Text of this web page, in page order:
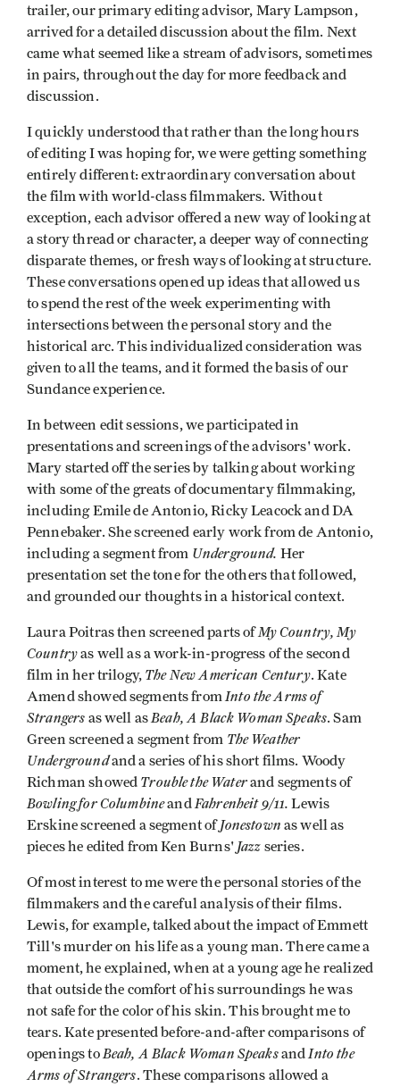
trailer, our primary editing advisor, Mary Lampson,
arrived for a detailed discussion about the film. Next
came what seemed like a stream of advisors, sometimes
in pairs, throughout the day for more feedback and
discussion.
I quickly understood that rather than the long hours
of editing I was hoping for, we were getting something
entirely different: extraordinary conversation about
the film with world-class filmmakers. Without
exception, each advisor offered a new way of looking at
a story thread or character, a deeper way of connecting
disparate themes, or fresh ways of looking at structure.
These conversations opened up ideas that allowed us
to spend the rest of the week experimenting with
intersections between the personal story and the
historical arc. This individualized consideration was
given to all the teams, and it formed the basis of our
Sundance experience.
In between edit sessions, we participated in
presentations and screenings of the advisors' work.
Mary started off the series by talking about working
with some of the greats of documentary filmmaking,
including Emile de Antonio, Ricky Leacock and DA
Pennebaker. She screened early work from de Antonio,
including a segment from Underground. Her
presentation set the tone for the others that followed,
and grounded our thoughts in a historical context.
Laura Poitras then screened parts ofMy Country, My
Countryas well as a work-in-progress of the second
film in her trilogy, The New American Century. Kate
Amend showed segments from Into the Arms of
Strangers as well asBeah, A Black Woman Speaks. Sam
Green screened a segment from The Weather
Undergroundand a series of his short films. Woody
Richman showed Trouble the Waterand segments of
Bowling for ColumbineandFahrenheit 9/11.Lewis
Erskine screened a segment ofJonestown as well as
pieces he edited from Ken Burns' Jazz series.
Of most interest to me were the personal stories of the
filmmakers and the careful analysis of their films.
Lewis, for example, talked about the impact of Emmett
Till's murder on his life as a young man. There came a
moment, he explained, when at a young age he realized
that outside the comfort of his surroundings he was
not safe for the color of his skin. This brought me to
tears. Kate presented before-and-after comparisons of
openings toBeah, A Black Woman Speaksand Into the
Arms of Strangers. These comparisons allowed a